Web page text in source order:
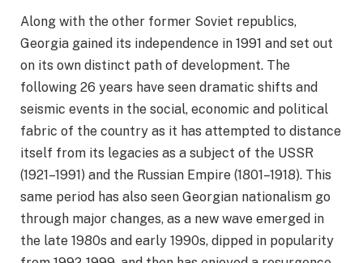
Along with the other former Soviet republics,
Georgia gained its independence in 1991 and set out
on its own distinct path of development. The
following 26 years have seen dramatic shifts and
seismic events in the social, economic and political
fabric of the country as it has attempted to distance
itself from its legacies as a subject of the USSR
(1921–1991) and the Russian Empire (1801–1918). This
same period has also seen Georgian nationalism go
through major changes, as a new wave emerged in
the late 1980s and early 1990s, dipped in popularity